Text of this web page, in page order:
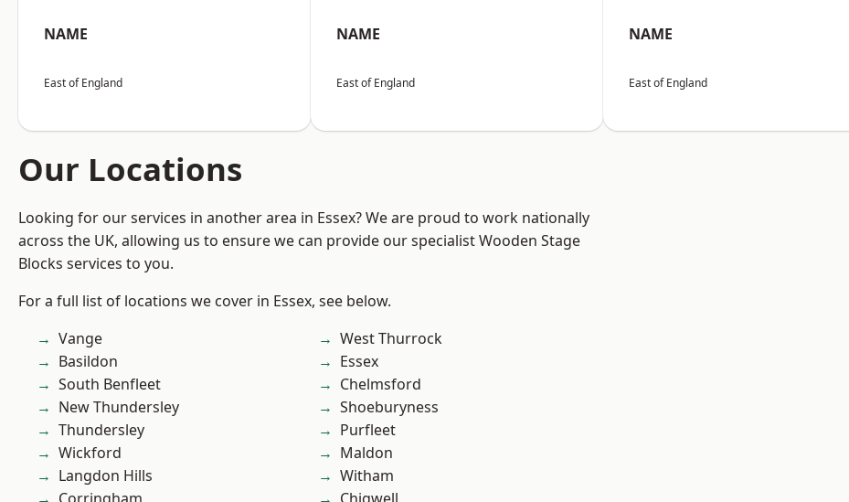
NAME
East of England
NAME
East of England
NAME
East of England
Our Locations
Looking for our services in another area in Essex? We are proud to work nationally
across the UK, allowing us to ensure we can provide our specialist Wooden Stage
Blocks services to you.
For a full list of locations we cover in Essex, see below.
Vange
Basildon
South Benfleet
New Thundersley
Thundersley
Wickford
Langdon Hills
West Thurrock
Essex
Chelmsford
Shoeburyness
Purfleet
Maldon
Witham